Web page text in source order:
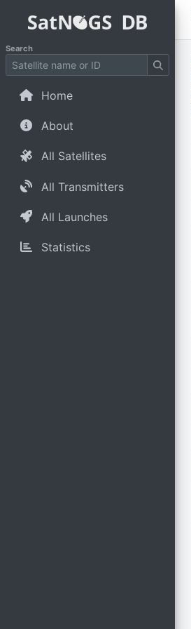
Search
Home
About
All Satellites
All Transmitters
All Launches
Statistics